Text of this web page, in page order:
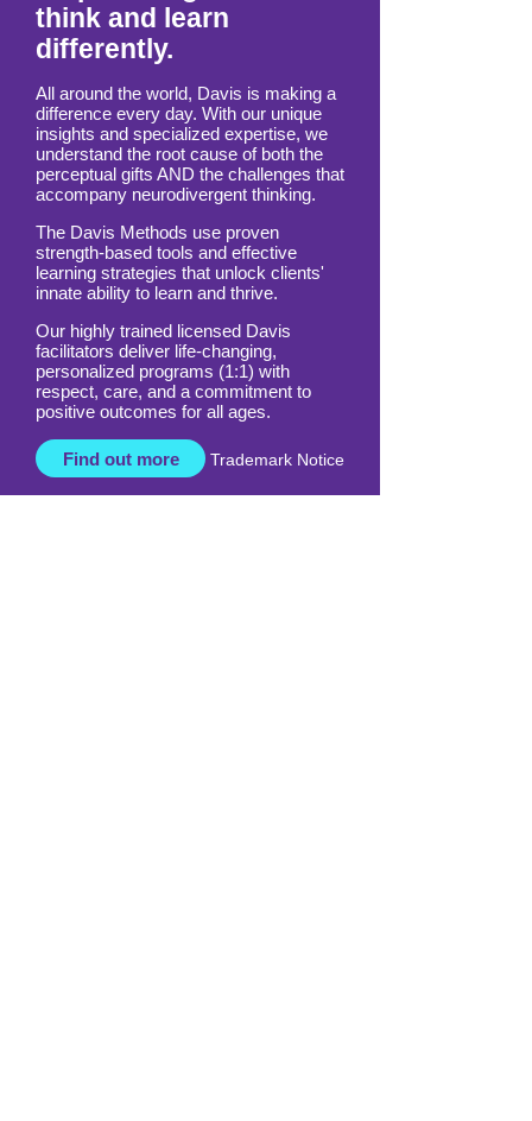
Empowering those who
think and learn
All around the world, Davis is making a
difference every day. With our unique
insights and specialized expertise, we
understand the root cause of both the
perceptual gifts AND the challenges that
accompany neurodivergent thinking.
The Davis Methods use proven
strength-based tools and effective
learning strategies that unlock clients'
innate ability to learn and thrive.
Our highly trained licensed Davis
facilitators deliver life-changing,
personalized programs (1:1) with
respect, care, and a commitment to
positive outcomes for all ages.